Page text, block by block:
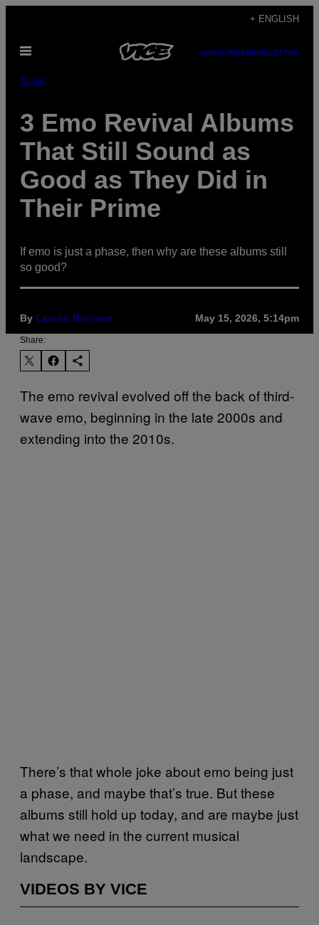
content
+ ENGLISH
Open
SUBSCRIBENEWSLETTER
Music
3 Emo Revival Albums
That Still Sound as
Good as They Did in
Their Prime
If emo is just a phase, then why are these albums still
so good?
By Lauren Boisvert May 15, 2026, 5:14pm
Share:
The emo revival evolved off the back of third-
wave emo, beginning in the late 2000s and
extending into the 2010s.
There’s that whole joke about emo being just
a phase, and maybe that’s true. But these
albums still hold up today, and are maybe just
what we need in the current musical
landscape.
VIDEOS BY VICE